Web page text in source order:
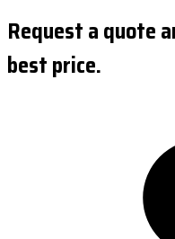
Request a quote
best price.